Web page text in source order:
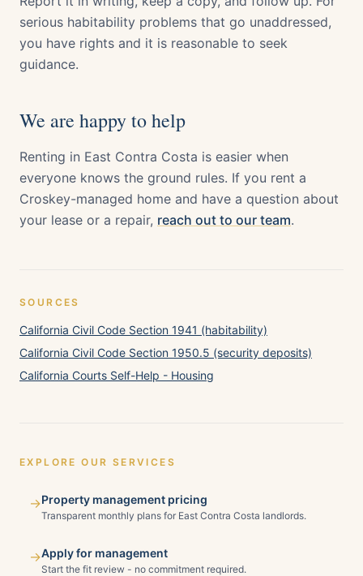
serious habitability problems that go unaddressed,
you have rights and it is reasonable to seek
guidance.
We are happy to help
Renting in East Contra Costa is easier when
everyone knows the ground rules. If you rent a
Croskey-managed home and have a question about
your lease or a repair, reach out to our team.
SOURCES
California Civil Code Section 1941 (habitability)
California Civil Code Section 1950.5 (security deposits)
California Courts Self-Help - Housing
EXPLORE OUR SERVICES
→Property management pricing
Transparent monthly plans for East Contra Costa landlords.
→Apply for management
Start the fit review - no commitment required.